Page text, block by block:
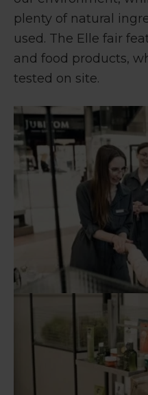
plenty of natural
used. The Elle fair
and food products,
tested on site.